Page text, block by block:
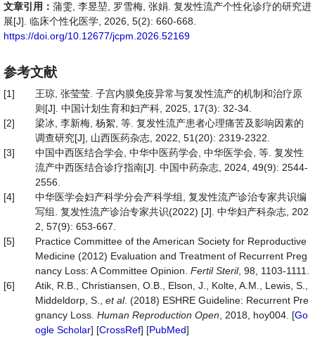
文章引用： 蒲雯, 李昱堃, 罗雪梅, 张娟. 复发性流产个性化诊疗的研究进
展[J]. 临床个性化医学, 2026, 5(2): 660-668.
https://doi.org/10.12677/jcpm.2026.52169
参考文献
[1]
王琼, 张莹莹. 子宫内膜免疫异常与复发性流产的机制和治疗原
则[J]. 中国计划生育和妇产科, 2025, 17(3): 32-34.
[2]
梁冰, 李新梅, 杨絮, 等. 复发性流产患者心理痛苦及影响因素的
调查研究[J], 山西医药杂志, 2022, 51(20): 2319-2322.
[3]
中国中西医结合学会, 中华中医药学会, 中华医学会, 等. 复发性
流产中西医结合诊疗指南[J]. 中国中药杂志, 2024, 49(9): 2544-
2556.
[4]
中华医学会妇产科学分会产科学组, 复发性流产诊治专家共识编
写组. 复发性流产诊治专家共识(2022) [J]. 中华妇产科杂志, 202
2, 57(9): 653-667.
[5]
Practice Committee of the American Society for Reproductive
Medicine (2012) Evaluation and Treatment of Recurrent Preg
nancy Loss: A Committee Opinion. Fertil Steril, 98, 1103-1111.
[6]
Atik, R.B., Christiansen, O.B., Elson, J., Kolte, A.M., Lewis, S.,
Middeldorp, S., et al. (2018) ESHRE Guideline: Recurrent Pre
gnancy Loss. Human Reproduction Open , 2018, hoy004. [Go
ogle Scholar] [CrossRef] [PubMed]